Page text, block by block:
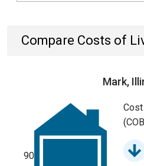
Compare Costs of
Mark,
90